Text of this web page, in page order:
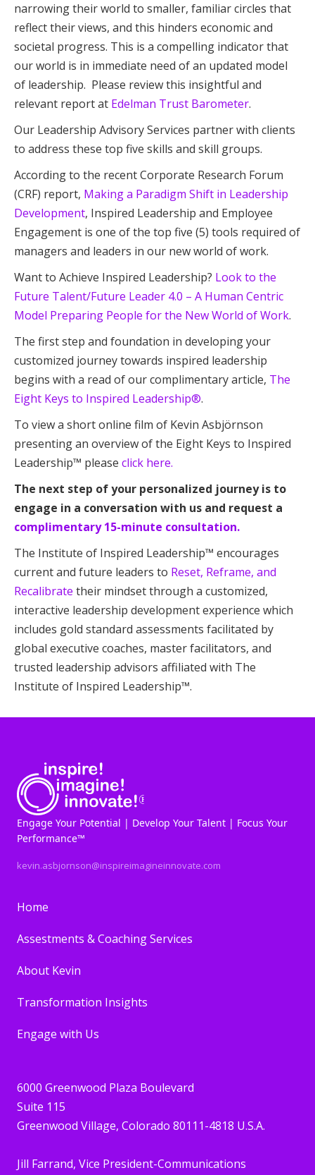
narrowing their world to smaller, familiar circles that
reflect their views, and this hinders economic and
societal progress. This is a compelling indicator that
our world is in immediate need of an updated model
of leadership. Please review this insightful and
relevant report at Edelman Trust Barometer.
Our Leadership Advisory Services partner with clients
to address these top five skills and skill groups.
According to the recent Corporate Research Forum
(CRF) report, Making a Paradigm Shift in Leadership
Development, Inspired Leadership and Employee
Engagement is one of the top five (5) tools required of
managers and leaders in our new world of work.
Want to Achieve Inspired Leadership? Look to the
Future Talent/Future Leader 4.0 – A Human Centric
Model Preparing People for the New World of Work.
The first step and foundation in developing your
customized journey towards inspired leadership
begins with a read of our complimentary article, The
Eight Keys to Inspired Leadership®.
To view a short online film of Kevin Asbjörnson
presenting an overview of the Eight Keys to Inspired
Leadership™ please click here.
The next step of your personalized journey is to
engage in a conversation with us and request a
complimentary 15-minute consultation.
The Institute of Inspired Leadership™ encourages
current and future leaders to Reset, Reframe, and
Recalibrate their mindset through a customized,
interactive leadership development experience which
includes gold standard assessments facilitated by
global executive coaches, master facilitators, and
trusted leadership advisors affiliated with The
Institute of Inspired Leadership™.
Engage Your Potential | Develop Your Talent | Focus Your
Performance™
kevin.asbjornson@inspireimagineinnovate.com
Home
Assestments & Coaching Services
About Kevin
Transformation Insights
Engage with Us
6000 Greenwood Plaza Boulevard
Suite 115
Greenwood Village, Colorado 80111-4818 U.S.A.
Jill Farrand, Vice President-Communications